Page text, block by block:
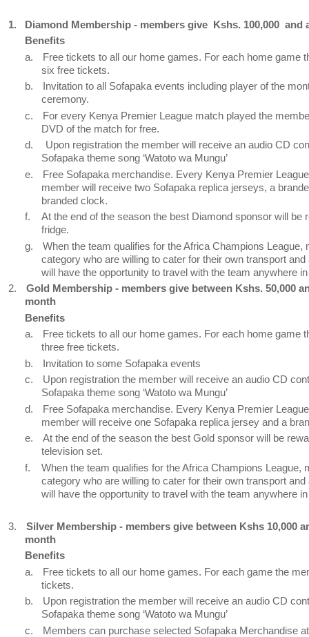
1. Diamond Membership - members give Kshs. 100,000 and
Benefits
a.
Free tickets to all our home games. For each home game
six free tickets.
b.
Invitation to all Sofapaka events including player of the
ceremony.
c.
For every Kenya Premier League match played the
DVD of the match for free.
d.
Upon registration the member will receive an audio CD
Sofapaka theme song ‘Watoto wa Mungu’
e.
Free Sofapaka merchandise. Every Kenya Premier
member will receive two Sofapaka replica jerseys, a
branded clock.
f.
At the end of the season the best Diamond sponsor will be
fridge.
g.
When the team qualifies for the Africa Champions League,
category who are willing to cater for their own transport
will have the opportunity to travel with the team anywhere
2.
Gold Membership - members give between Kshs. 50,000
month
Benefits
a.
Free tickets to all our home games. For each home game
three free tickets.
b.
Invitation to some Sofapaka events
c.
Upon registration the member will receive an audio CD
Sofapaka theme song ‘Watoto wa Mungu’
d.
Free Sofapaka merchandise. Every Kenya Premier
member will receive one Sofapaka replica jersey and a
e.
At the end of the season the best Gold sponsor will be
television set.
f.
When the team qualifies for the Africa Champions League,
category who are willing to cater for their own transport
will have the opportunity to travel with the team anywhere
3.
Silver Membership - members give between Kshs 10,000
month
Benefits
a.
Free tickets to all our home games. For each game the
tickets.
b.
Upon registration the member will receive an audio CD
Sofapaka theme song ‘Watoto wa Mungu’
c.
Members can purchase selected Sofapaka Merchandise